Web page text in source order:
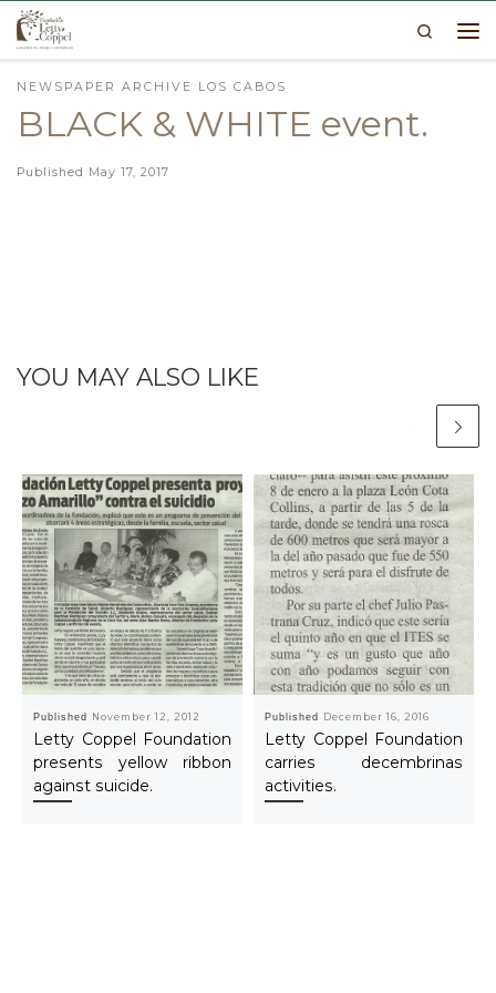
Skip to content
Search
NEWSPAPER ARCHIVE LOS CABOS
BLACK & WHITE event.
Published May 17, 2017
YOU MAY ALSO LIKE
Published November 12, 2012
Letty Coppel Foundation
presents yellow ribbon
against suicide.
Published December 16, 2016
Letty Coppel Foundation
carries decembrinas
activities.